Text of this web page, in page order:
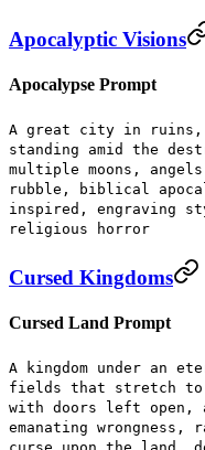
Apocalyptic Visions
Apocalypse Prompt
A great city in ruins,
standing amid the
multiple moons,
rubble, biblical
inspired, engraving
religious horror
Cursed Kingdoms
Cursed Land Prompt
A kingdom under an
fields that stretch to
with doors left open,
emanating wrongness,